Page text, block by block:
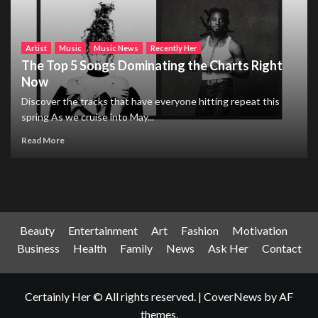
Artist Music Music News Recently Her
The Top 5 Songs Dominating the Charts Right
Now
Discover the tracks that have everyone hitting repeat this
spring As we cruise into May...
Read More
Beauty Entertainment Art Fashion
Motivation
Business
Health Family News Ask Her Contact
Certainly Her © All rights reserved. | CoverNews by AF
themes.